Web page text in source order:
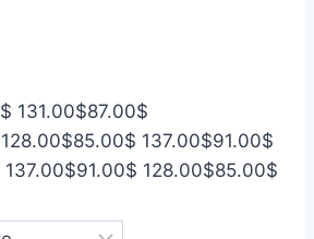
$ 131.00$87.00$
128.00$85.00$ 137.00$91.00$
137.00$91.00$ 128.00$85.00$